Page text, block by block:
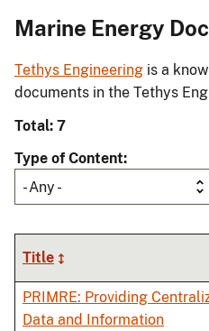
Marine Energy
Tethys Engineering is a
documents in the Tethys
Total: 7
Type of Content
- Any -
Title
PRIMRE: Providing
Data and Information